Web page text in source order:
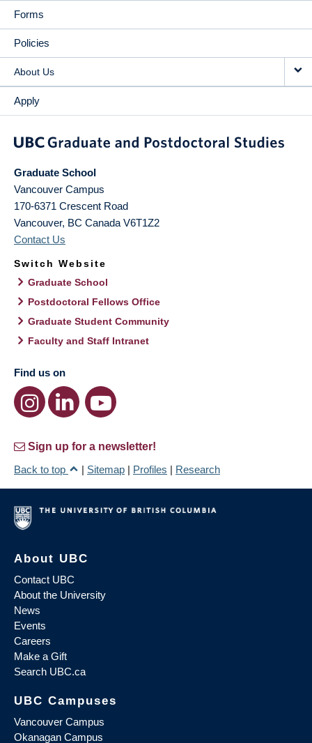
Forms
Policies
About Us
Apply
Graduate School
Vancouver Campus
170-6371 Crescent Road
Vancouver, BC Canada V6T1Z2
Contact Us
Switch Website
Graduate School
Postdoctoral Fellows Office
Graduate Student Community
Faculty and Staff Intranet
Find us on
Sign up for a newsletter!
Back to top
| Sitemap | Profiles | Research
About UBC
Contact UBC
About the University
News
Events
Careers
Make a Gift
Search UBC.ca
UBC Campuses
Vancouver Campus
Okanagan Campus